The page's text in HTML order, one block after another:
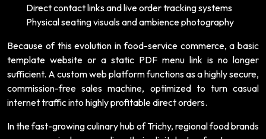
Direct contact links and live order tracking systems
Physical seating visuals and ambience photography
Because of this evolution in food-service commerce, a basic
template website or a static PDF menu link is no longer
sufficient. A custom web platform functions as a highly secure,
commission-free sales machine, optimized to turn casual
internet traffic into highly profitable direct orders.
In the fast-growing culinary hub of Trichy, regional food brands